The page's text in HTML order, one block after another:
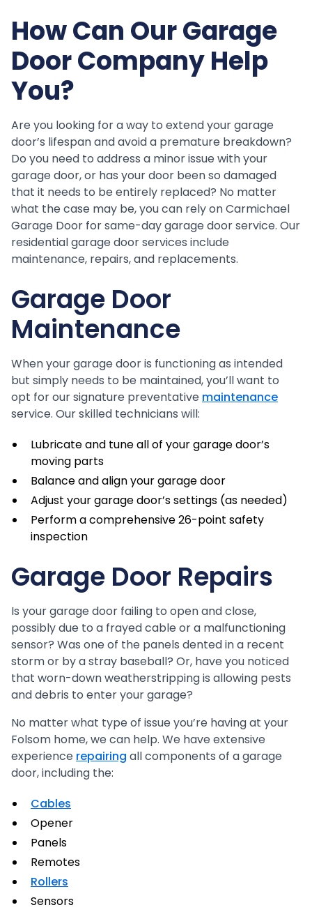
How Can Our Garage
Door Company Help
You?
Are you looking for a way to extend your garage
door’s lifespan and avoid a premature breakdown?
Do you need to address a minor issue with your
garage door, or has your door been so damaged
that it needs to be entirely replaced? No matter
what the case may be, you can rely on Carmichael
Garage Door for same-day garage door service. Our
residential garage door services include
maintenance, repairs, and replacements.
Garage Door
Maintenance
When your garage door is functioning as intended
but simply needs to be maintained, you’ll want to
opt for our signature preventative maintenance
service. Our skilled technicians will:
Lubricate and tune all of your garage door’s
moving parts
Balance and align your garage door
Adjust your garage door’s settings (as needed)
Perform a comprehensive 26-point safety
inspection
Garage Door Repairs
Is your garage door failing to open and close,
possibly due to a frayed cable or a malfunctioning
sensor? Was one of the panels dented in a recent
storm or by a stray baseball? Or, have you noticed
that worn-down weatherstripping is allowing pests
and debris to enter your garage?
No matter what type of issue you’re having at your
Folsom home, we can help. We have extensive
experience repairing all components of a garage
door, including the:
Cables
Opener
Panels
Remotes
Rollers
Sensors